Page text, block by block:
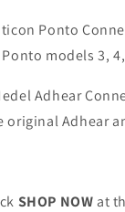
Ponto
models 3,
Adhear
original Adhear
SHOP NOW at